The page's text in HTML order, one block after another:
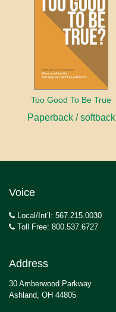
Too Good To Be True
Paperback / softback
Voice
Local/Int’l: 567.215.0030
Toll Free: 800.537.6727
Address
30 Amberwood Parkway
Ashland, OH 44805